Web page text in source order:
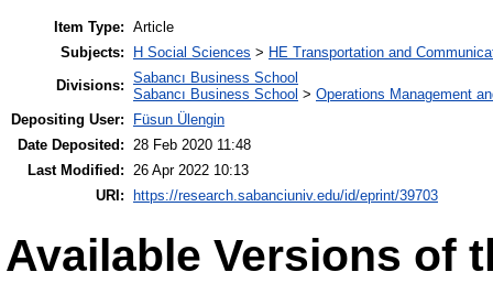
Item Type: Article
Subjects:
H Social Sciences > HE Transportation and
Divisions: Sabancı Business School
Sabancı Business School > Operations Management
Depositing User:
Füsun Ülengin
Date Deposited: 28 Feb 2020 11:48
Last Modified: 26 Apr 2022 10:13
URI:
https://research.sabanciuniv.edu/id/eprint/39703
Available Versions of